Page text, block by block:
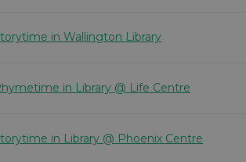
in Wallington Library
in Library @ Life Centre
in Library @ Phoenix Centre